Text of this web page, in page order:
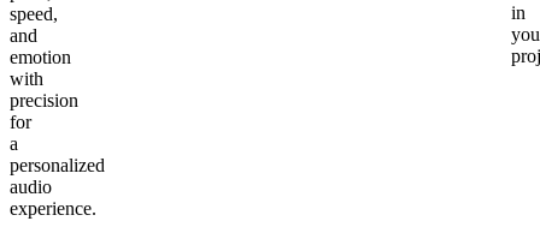
speed,
and
emotion
with
precision
for
a
personalized
audio
experience.
in